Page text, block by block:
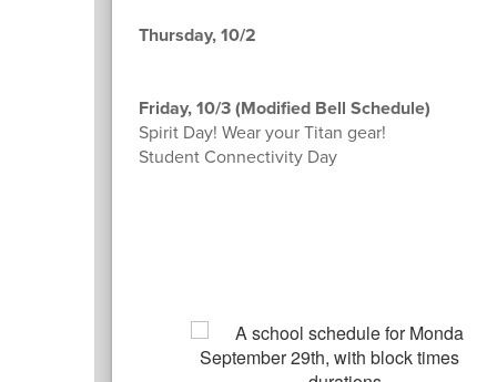
Thursday, 10/2
Friday, 10/3 (Modified Bell Schedule)
Spirit Day! Wear your Titan gear!
Student Connectivity Day